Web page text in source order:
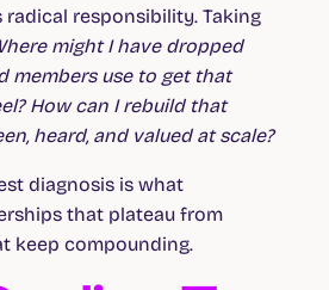
radical responsibility. Taking
might I have dropped
members use to get that
How can I rebuild that
heard, and valued at scale?
diagnosis is what
that plateau from
keep compounding.